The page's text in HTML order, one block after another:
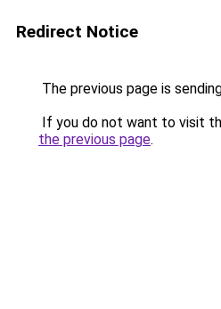
Redirect Notice
The previous page is
If you do not want to visit
the previous page.